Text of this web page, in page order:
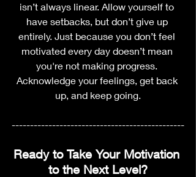
isn’t always linear. Allow yourself to
have setbacks, but don’t give up
entirely. Just because you don’t feel
motivated every day doesn’t mean
you're not making progress.
Acknowledge your feelings, get back
up, and keep going.
-----------------------------------------------
Ready to Take Your Motivation
to the Next Level?